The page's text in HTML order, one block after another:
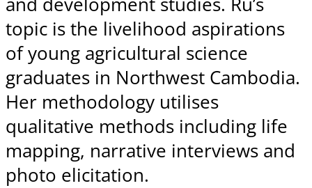
topic is the livelihood aspirations
of young agricultural science
graduates in Northwest Cambodia.
Her methodology utilises
qualitative methods including life
mapping, narrative interviews and
photo elicitation.